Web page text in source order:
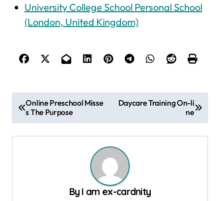
University College School Personal School
(London, United Kingdom)
s
Online Preschool Misse
s The Purpose
Daycare Training On-li
ne
By I am ex-cardnity